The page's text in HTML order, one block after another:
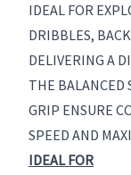
IDEAL FOR
DRIBBLES,
DELIVERING A
THE BALANCED
GRIP ENSURE
SPEED AND
IDEAL FOR